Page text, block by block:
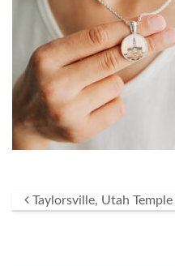
Post
Taylorsville, Utah Temple